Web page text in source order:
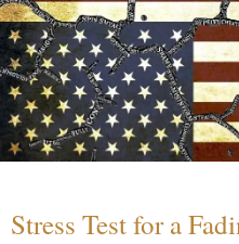
Stress Test for a